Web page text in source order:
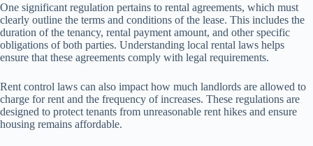
One significant regulation pertains to rental agreements, which must
clearly outline the terms and conditions of the lease. This includes the
duration of the tenancy, rental payment amount, and other specific
obligations of both parties. Understanding local rental laws helps
ensure that these agreements comply with legal requirements.
Rent control laws can also impact how much landlords are allowed to
charge for rent and the frequency of increases. These regulations are
designed to protect tenants from unreasonable rent hikes and ensure
housing remains affordable.